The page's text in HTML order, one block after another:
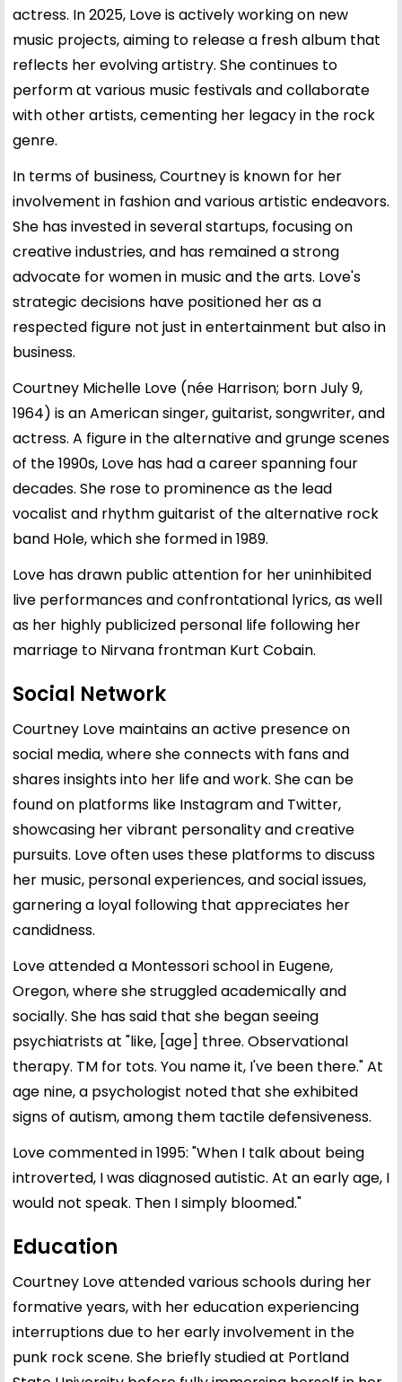
actress. In 2025, Love is actively working on new
music projects, aiming to release a fresh album that
reflects her evolving artistry. She continues to
perform at various music festivals and collaborate
with other artists, cementing her legacy in the rock
genre.
In terms of business, Courtney is known for her
involvement in fashion and various artistic endeavors.
She has invested in several startups, focusing on
creative industries, and has remained a strong
advocate for women in music and the arts. Love's
strategic decisions have positioned her as a
respected figure not just in entertainment but also in
business.
Courtney Michelle Love (née Harrison; born July 9,
1964) is an American singer, guitarist, songwriter, and
actress. A figure in the alternative and grunge scenes
of the 1990s, Love has had a career spanning four
decades. She rose to prominence as the lead
vocalist and rhythm guitarist of the alternative rock
band Hole, which she formed in 1989.
Love has drawn public attention for her uninhibited
live performances and confrontational lyrics, as well
as her highly publicized personal life following her
marriage to Nirvana frontman Kurt Cobain.
Social Network
Courtney Love maintains an active presence on
social media, where she connects with fans and
shares insights into her life and work. She can be
found on platforms like Instagram and Twitter,
showcasing her vibrant personality and creative
pursuits. Love often uses these platforms to discuss
her music, personal experiences, and social issues,
garnering a loyal following that appreciates her
candidness.
Love attended a Montessori school in Eugene,
Oregon, where she struggled academically and
socially. She has said that she began seeing
psychiatrists at "like, [age] three. Observational
therapy. TM for tots. You name it, I've been there." At
age nine, a psychologist noted that she exhibited
signs of autism, among them tactile defensiveness.
Love commented in 1995: "When I talk about being
introverted, I was diagnosed autistic. At an early age, I
would not speak. Then I simply bloomed."
Education
Courtney Love attended various schools during her
formative years, with her education experiencing
interruptions due to her early involvement in the
punk rock scene. She briefly studied at Portland